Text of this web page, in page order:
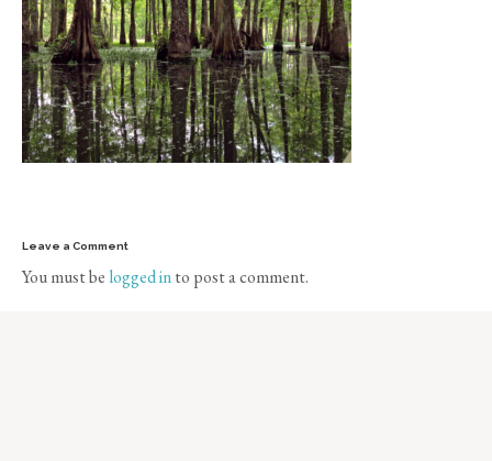
Leave a Comment
You must be logged into post a comment.